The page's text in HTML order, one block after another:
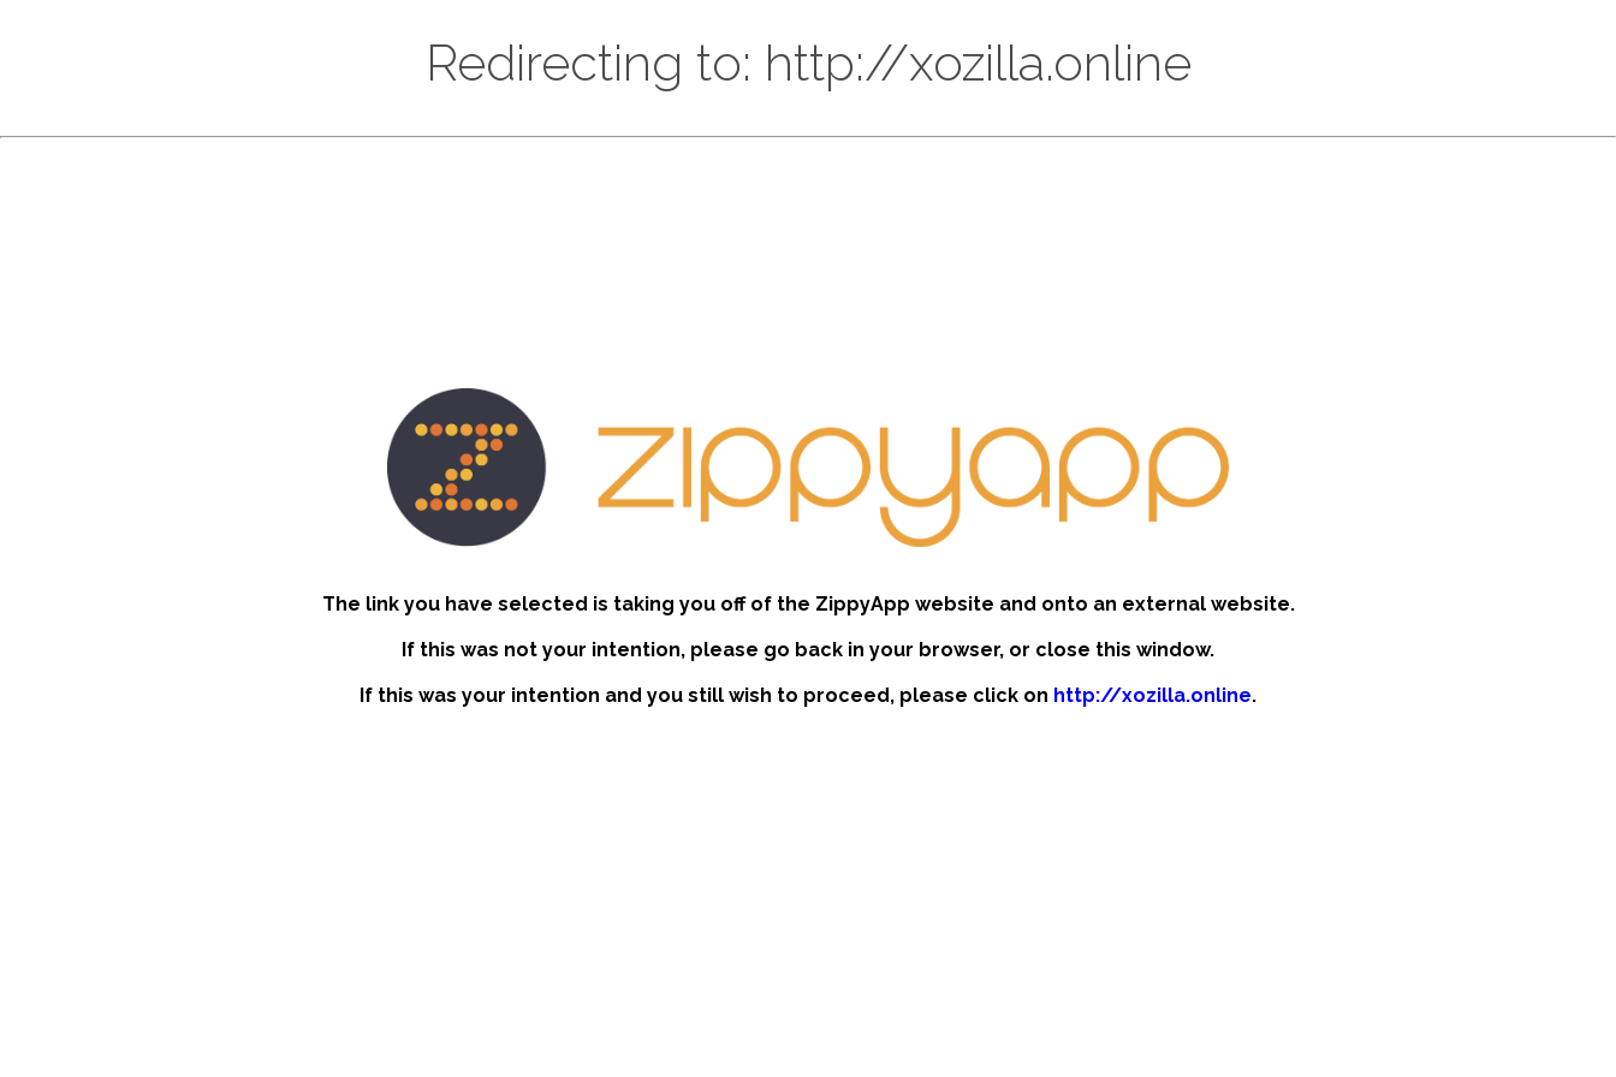
Redirecting to: http://xozilla.online
The link you have selected is taking you off of the ZippyApp website and onto an external website.
If this was not your intention, please go back in your browser, or close this window.
If this was your intention and you still wish to proceed, please click on http://xozilla.online.